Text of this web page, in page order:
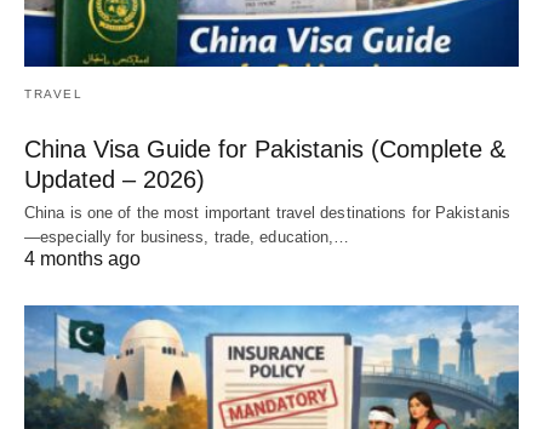
TRAVEL
China Visa Guide for Pakistanis (Complete &
Updated – 2026)
China is one of the most important travel destinations for Pakistanis
—especially for business, trade, education,…
4 months ago